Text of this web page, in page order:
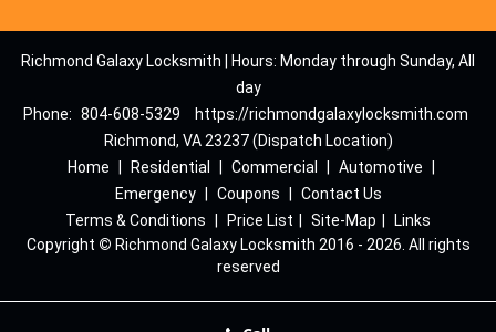
Richmond Galaxy Locksmith | Hours: Monday through Sunday, All
day
Phone: 804-608-5329
https://richmondgalaxylocksmith.com
Richmond, VA 23237 (Dispatch Location)
Home
Residential Commercial Automotive
Emergency
Coupons
Contact Us
Terms & Conditions
Price List Site-Map
Links
Copyright © Richmond Galaxy Locksmith 2016 - 2026. All rights
reserved